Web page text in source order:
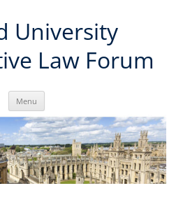
University
Law Forum
Menu